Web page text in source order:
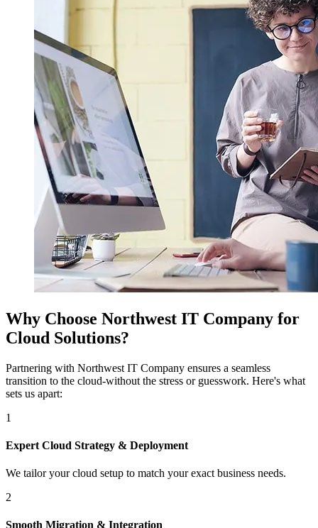
Why Choose Northwest IT Company for
Cloud Solutions?
Partnering with Northwest IT Company ensures a seamless
transition to the cloud-without the stress or guesswork. Here's what
sets us apart:
1
Expert Cloud Strategy & Deployment
We tailor your cloud setup to match your exact business needs.
2
Smooth Migration & Integration